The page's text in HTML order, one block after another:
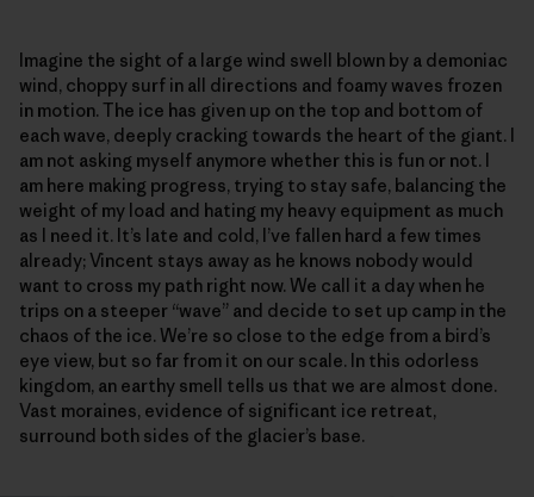
Imagine the sight of a large wind swell blown by a demoniac
wind, choppy surf in all directions and foamy waves frozen
in motion. The ice has given up on the top and bottom of
each wave, deeply cracking towards the heart of the giant. I
am not asking myself anymore whether this is fun or not. I
am here making progress, trying to stay safe, balancing the
weight of my load and hating my heavy equipment as much
as I need it. It’s late and cold, I’ve fallen hard a few times
already; Vincent stays away as he knows nobody would
want to cross my path right now. We call it a day when he
trips on a steeper “wave” and decide to set up camp in the
chaos of the ice. We’re so close to the edge from a bird’s
eye view, but so far from it on our scale. In this odorless
kingdom, an earthy smell tells us that we are almost done.
Vast moraines, evidence of significant ice retreat,
surround both sides of the glacier’s base.